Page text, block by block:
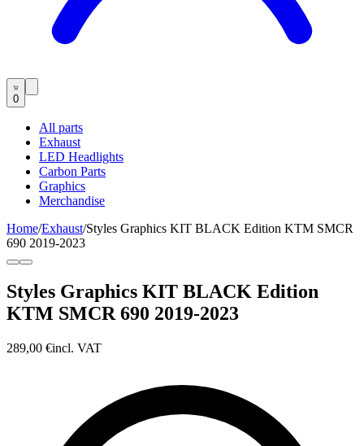
0
All parts
Exhaust
LED Headlights
Carbon Parts
Graphics
Merchandise
Home/Exhaust/Styles Graphics KIT BLACK Edition KTM SMCR
690 2019-2023
Styles Graphics KIT BLACK Edition
KTM SMCR 690 2019-2023
289,00 €incl. VAT